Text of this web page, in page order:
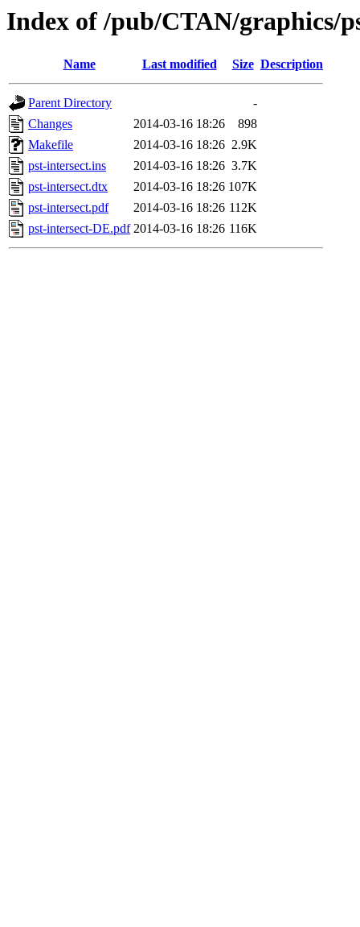
Index of /pub/CTAN/graphics/
Name Last modified Size Description
Parent Directory
-
Changes
2014-03-16 18:26
898
Makefile
2014-03-16 18:26 2.9K
pst-intersect.ins
2014-03-16 18:26 3.7K
pst-intersect.dtx
2014-03-16 18:26 107K
pst-intersect.pdf
2014-03-16 18:26 112K
pst-intersect-DE.pdf 2014-03-16 18:26 116K